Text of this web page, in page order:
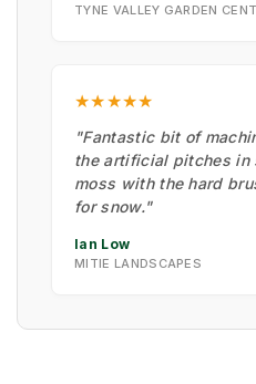
TYNE VALLEY GARDEN
★★★★★
"Fantastic bit of
the artificial pitches in
moss with the hard
for snow."
Ian Low
MITIE LANDSCAPES